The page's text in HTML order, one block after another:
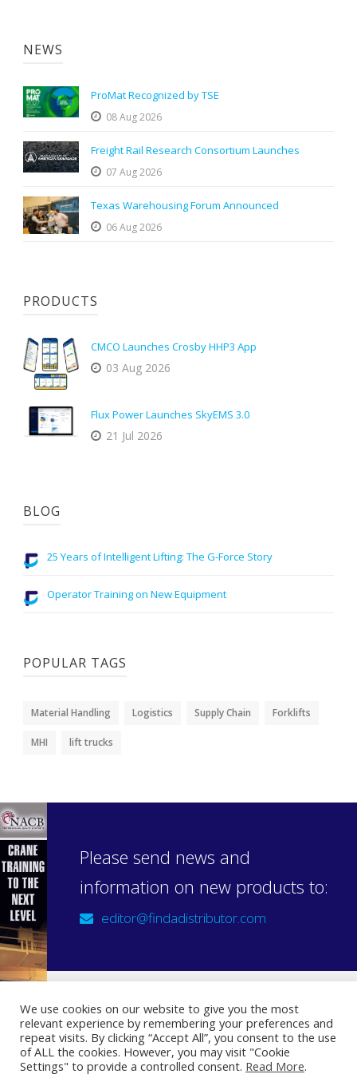
NEWS
ProMat Recognized by TSE
08 Aug 2026
Freight Rail Research Consortium Launches
07 Aug 2026
Texas Warehousing Forum Announced
06 Aug 2026
PRODUCTS
CMCO Launches Crosby HHP3 App
03 Aug 2026
Flux Power Launches SkyEMS 3.0
21 Jul 2026
BLOG
25 Years of Intelligent Lifting: The G-Force Story
Operator Training on New Equipment
POPULAR TAGS
Material Handling Logistics Supply Chain Forklifts
MHI lift trucks
Please send news and
information on new products to:
editor@findadistributor.com
Sign up to our newsletter
Privacy Statement
We use cookies on our website to give you the most
relevant experience by remembering your preferences and
repeat visits. By clicking “Accept All”, you consent to the use
of ALL the cookies. However, you may visit "Cookie
Settings" to provide a controlled consent. Read More.